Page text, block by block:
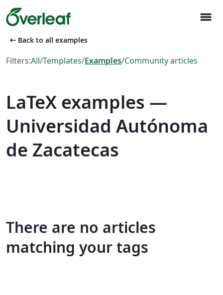
menu
arrow_left_alt Back to all examples
Filters:All/Templates/Examples/Community articles
LaTeX examples —
Universidad Autónoma
de Zacatecas
There are no articles
matching your tags